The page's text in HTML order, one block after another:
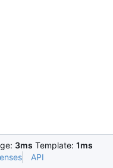
3ms Template: 1ms
API